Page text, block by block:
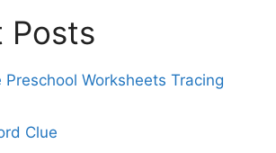
Posts
Preschool Worksheets Tracing
Clue